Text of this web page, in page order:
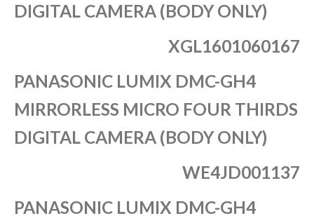
DIGITAL CAMERA (BODY ONLY)
XGL1601060167
PANASONIC LUMIX DMC-GH4
MIRRORLESS MICRO FOUR THIRDS
DIGITAL CAMERA (BODY ONLY)
WE4JD001137
PANASONIC LUMIX DMC-GH4